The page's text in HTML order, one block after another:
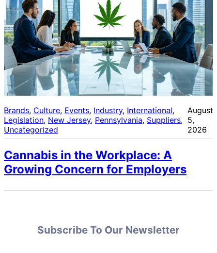
Brands, Culture, Events, Industry, International
Legislation, New Jersey, Pennsylvania, Suppliers
Uncategorized
August
5,
2026
Cannabis in the Workplace: A
Growing Concern for Employers
Subscribe To Our Newsletter